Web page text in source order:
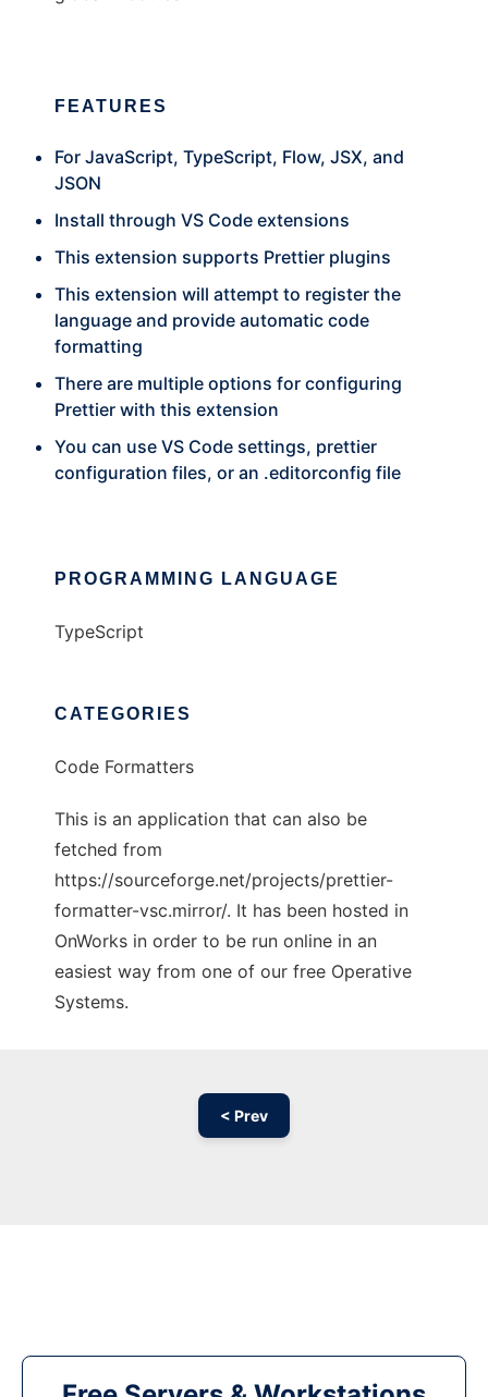
FEATURES
For JavaScript, TypeScript, Flow, JSX, and
JSON
Install through VS Code extensions
This extension supports Prettier plugins
This extension will attempt to register the
language and provide automatic code
formatting
There are multiple options for configuring
Prettier with this extension
You can use VS Code settings, prettier
configuration files, or an .editorconfig file
PROGRAMMING LANGUAGE
TypeScript
CATEGORIES
Code Formatters
This is an application that can also be
fetched from
https://sourceforge.net/projects/prettier-
formatter-vsc.mirror/. It has been hosted in
OnWorks in order to be run online in an
easiest way from one of our free Operative
Systems.
< Prev